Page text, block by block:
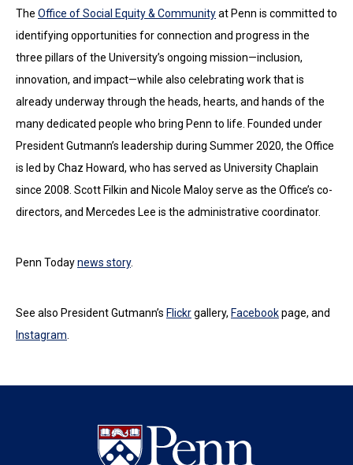
The Office of Social Equity & Communityat Penn is committed to
identifying opportunities for connection and progress in the
three pillars of the University’s ongoing mission—inclusion,
innovation, and impact—while also celebrating work that is
already underway through the heads, hearts, and hands of the
many dedicated people who bring Penn to life. Founded under
President Gutmann’s leadership during Summer 2020, the Office
is led by Chaz Howard, who has served as University Chaplain
since 2008. Scott Filkin and Nicole Maloy serve as the Office’s co-
directors, and Mercedes Lee is the administrative coordinator.
Penn Todaynews story.
See also President Gutmann’s Flickrgallery, Facebookpage, and
Instagram